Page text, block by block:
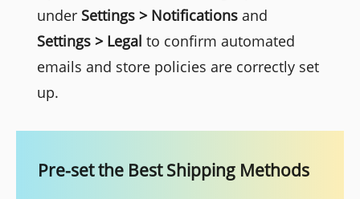
under Settings > Notifications and
Settings > Legal to confirm automated
emails and store policies are correctly set
up.
Pre-set the Best Shipping Methods